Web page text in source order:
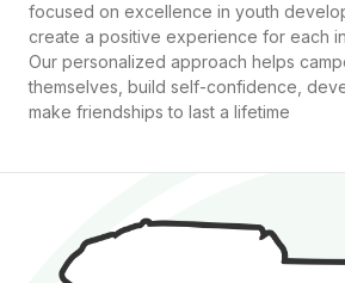
focused on excellence in youth
create a positive experience for each
Our personalized approach helps
themselves, build self-confidence,
make friendships to last a lifetime